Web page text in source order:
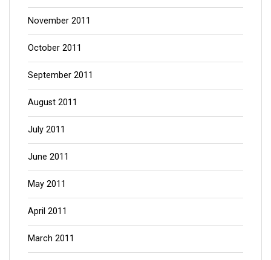
November 2011
October 2011
September 2011
August 2011
July 2011
June 2011
May 2011
April 2011
March 2011